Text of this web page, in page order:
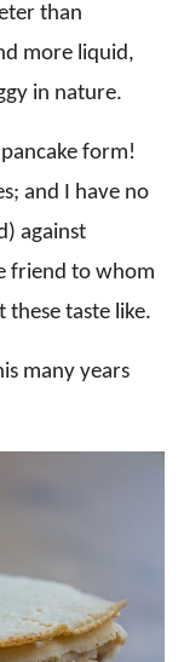
than
more liquid,
in nature.
pancake form!
and I have no
against
friend to whom
these taste like.
many years